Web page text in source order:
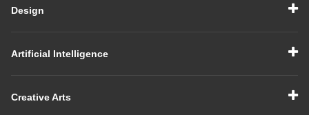
Design
Artificial Intelligence
Creative Arts